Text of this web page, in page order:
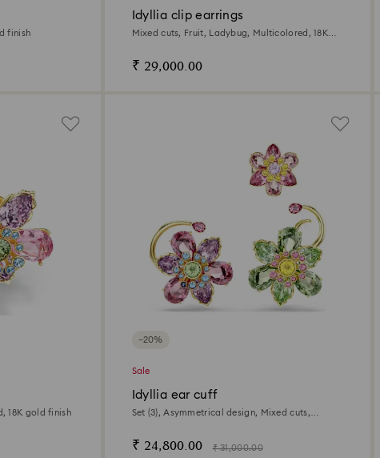
finish
Idyllia clip earrings
Mixed cuts, Fruit, Ladybug, Multicolored, 18K
₹ 29,000.00
18K gold finish
−20%
Sale
Idyllia ear cuff
Set (3), Asymmetrical design, Mixed cuts,
₹ 24,800.00 ₹ 31,000.00